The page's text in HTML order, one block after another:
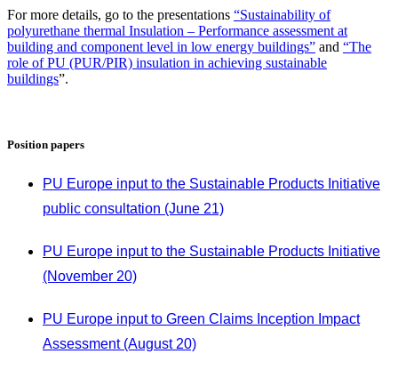
For more details, go to the presentations “Sustainability of
polyurethane thermal Insulation – Performance assessment at
building and component level in low energy buildings” and “The
role of PU (PUR/PIR) insulation in achieving sustainable
buildings”.
Position papers
PU Europe input to the Sustainable Products Initiative
public consultation (June 21)
PU Europe input to the Sustainable Products Initiative
(November 20)
PU Europe input to Green Claims Inception Impact
Assessment (August 20)